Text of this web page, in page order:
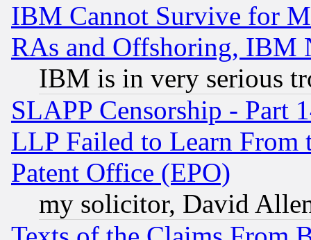
IBM Cannot Survive for
RAs and Offshoring, IBM
IBM is in very serious
SLAPP Censorship - Part
LLP Failed to Learn From
Patent Office (EPO)
my solicitor, David